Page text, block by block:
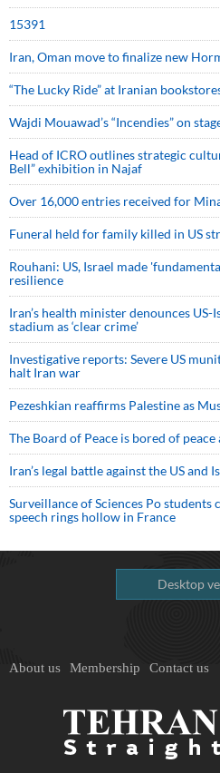
15391
Iran, Oman move to finalize new
“The Lucky Ride” at Iranian
Wajdi Mouawad’s “Incendies” on
Head of ICRO outlines strategic
Bell” exhibition in Najaf
Over 16,000 entries received for
Funeral held for family killed in US
Rouhani: US, Israel made
resilience
Iran’s health minister denounces
stadium as ‘clear crime’
Investigative reports: Severe US
halt Iran war
Pezeshkian reaffirms Palestine as
The Board of Peace is bored of
Iran’s legal battle against the US and
Surveillance of Sciences Po
speech rings hollow in France
Desktop
About us Membership Contact us